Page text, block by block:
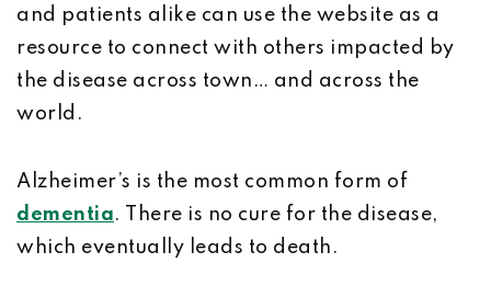
and patients alike can use the website as a
resource to connect with others impacted by
the disease across town… and across the
world.
Alzheimer’s is the most common form of
dementia. There is no cure for the disease,
which eventually leads to death.